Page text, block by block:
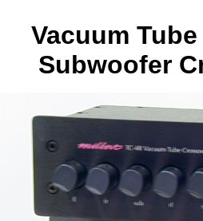
Vacuum
Subwoofer